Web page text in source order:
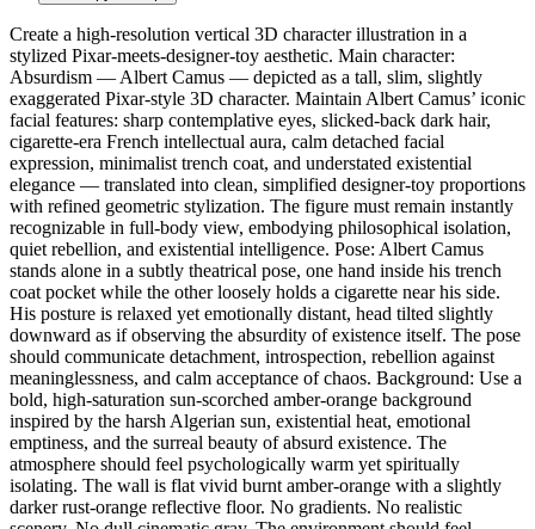
Create a high-resolution vertical 3D character illustration in a
stylized Pixar-meets-designer-toy aesthetic. Main character:
Absurdism — Albert Camus — depicted as a tall, slim, slightly
exaggerated Pixar-style 3D character. Maintain Albert Camus’ iconic
facial features: sharp contemplative eyes, slicked-back dark hair,
cigarette-era French intellectual aura, calm detached facial
expression, minimalist trench coat, and understated existential
elegance — translated into clean, simplified designer-toy proportions
with refined geometric stylization. The figure must remain instantly
recognizable in full-body view, embodying philosophical isolation,
quiet rebellion, and existential intelligence. Pose: Albert Camus
stands alone in a subtly theatrical pose, one hand inside his trench
coat pocket while the other loosely holds a cigarette near his side.
His posture is relaxed yet emotionally distant, head tilted slightly
downward as if observing the absurdity of existence itself. The pose
should communicate detachment, introspection, rebellion against
meaninglessness, and calm acceptance of chaos. Background: Use a
bold, high-saturation sun-scorched amber-orange background
inspired by the harsh Algerian sun, existential heat, emotional
emptiness, and the surreal beauty of absurd existence. The
atmosphere should feel psychologically warm yet spiritually
isolating. The wall is flat vivid burnt amber-orange with a slightly
darker rust-orange reflective floor. No gradients. No realistic